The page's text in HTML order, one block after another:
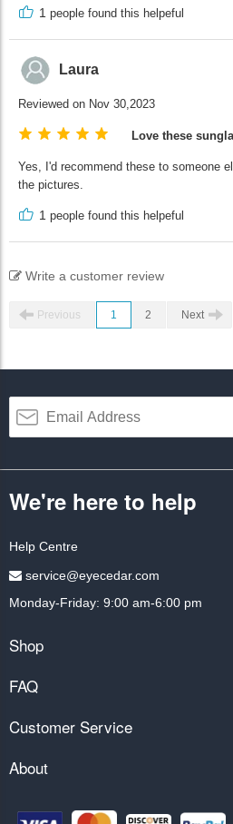
1 people found this helpeful
Laura
Reviewed on Nov 30,2023
Love these
Yes, I'd recommend these to someone
the pictures.
1 people found this helpeful
Write a customer review
Previous 1 2 Next
We're here to help
Help Centre
service@eyecedar.com
Monday-Friday: 9:00 am-6:00 pm
Shop
FAQ
Customer Service
About